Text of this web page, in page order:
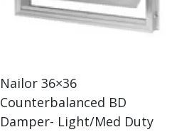
Nailor 36×36
Counterbalanced BD
Damper- Light/Med Duty